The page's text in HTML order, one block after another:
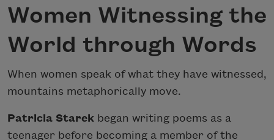
Women Witnessing the
World through Words
When women speak of what they have witnessed,
mountains metaphorically move.
Patricia Starek began writing poems as a
teenager before becoming a member of the